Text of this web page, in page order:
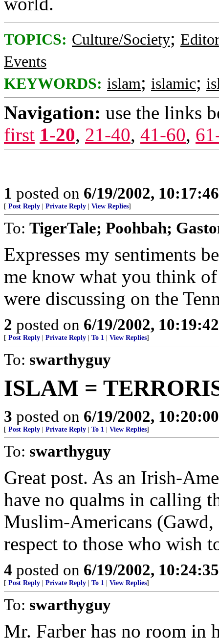
TOPICS: Culture/Society;
Events
KEYWORDS: islam; islamic;
Navigation: use the links
first 1-20, 21-40, 41-60,
1 posted on 6/19/2002,
[ Post Reply Private Reply View Replies]
To: TigerTale; Poohbah;
Expresses my sentiments
me know what you think
were discussing on the
2 posted on 6/19/2002,
[ Post Reply Private Reply To 1 View Replies]
To: swarthyguy
ISLAM =
3 posted on 6/19/2002,
[ Post Reply Private Reply To 1 View Replies]
To: swarthyguy
Great post. As an Irish-
have no qualms in calling
Muslim-Americans (Gawd,
respect to those who wish
4 posted on 6/19/2002,
[ Post Reply Private Reply To 1 View Replies]
To: swarthyguy
Mr. Farber has no room in